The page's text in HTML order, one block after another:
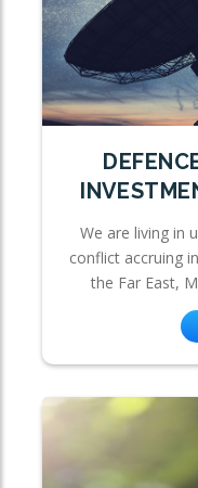
We are living in
conflict accruing
the Far East,